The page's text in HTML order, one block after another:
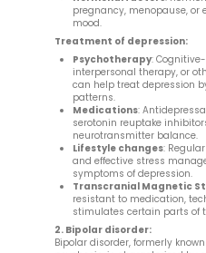
pregnancy, menopause, or
mood.
Treatment of depression:
Psychotherapy:
interpersonal therapy, or
can help treat depression
patterns.
Medications:
serotonin reuptake
neurotransmitter balance.
Lifestyle changes:
and effective stress
symptoms of depression.
Transcranial Magnetic
resistant to medication,
stimulates certain parts of
2. Bipolar disorder:
Bipolar disorder, formerly